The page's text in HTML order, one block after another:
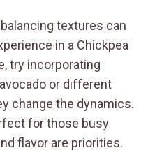
textures can
in a Chickpea
try incorporating
or different
change the dynamics.
for those busy
flavor are priorities.